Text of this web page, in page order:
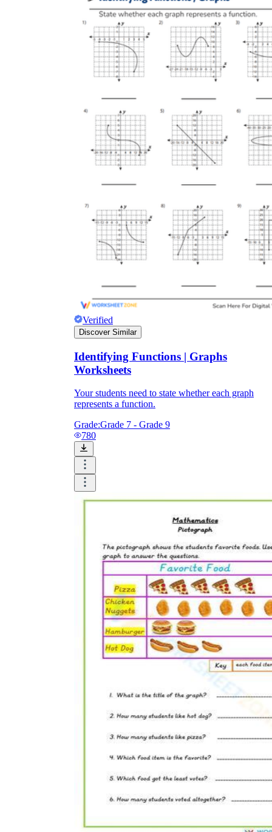
Verified
Discover Similar
Identifying Functions | Graphs
Worksheets
Your students need to state whether each graph
represents a function.
Grade:Grade 7 - Grade 9
780